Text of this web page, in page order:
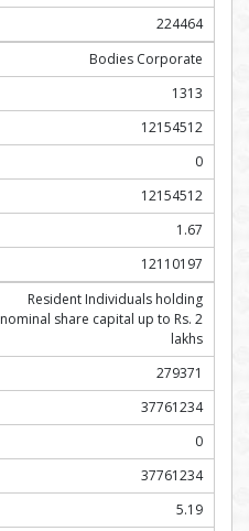
224464
Bodies Corporate
1313
12154512
0
12154512
1.67
12110197
Resident Individuals holding
nominal share capital up to Rs. 2
lakhs
279371
37761234
0
37761234
5.19